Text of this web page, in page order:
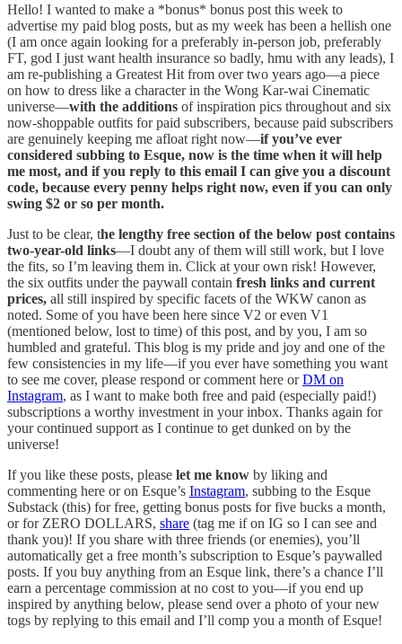
Hello! I wanted to make a *bonus* bonus post this week to
advertise my paid blog posts, but as my week has been a hellish one
(I am once again looking for a preferably in-person job, preferably
FT, god I just want health insurance so badly, hmu with any leads), I
am re-publishing a Greatest Hit from over two years ago—a piece
on how to dress like a character in the Wong Kar-wai Cinematic
universe—with the additions of inspiration pics throughout and six
now-shoppable outfits for paid subscribers, because paid subscribers
are genuinely keeping me afloat right now—if you’ve ever
considered subbing to Esque, now is the time when it will help
me most, and if you reply to this email I can give you a discount
code, because every penny helps right now, even if you can only
swing $2 or so per month.
Just to be clear, the lengthy free section of the below post contains
two-year-old links—I doubt any of them will still work, but I love
the fits, so I’m leaving them in. Click at your own risk! However,
the six outfits under the paywall contain fresh links and current
prices, all still inspired by specific facets of the WKW canon as
noted. Some of you have been here since V2 or even V1
(mentioned below, lost to time) of this post, and by you, I am so
humbled and grateful. This blog is my pride and joy and one of the
few consistencies in my life—if you ever have something you want
to see me cover, please respond or comment here orDM on
Instagram, as I want to make both free and paid (especially paid!)
subscriptions a worthy investment in your inbox. Thanks again for
your continued support as I continue to get dunked on by the
universe!
If you like these posts, please let me know by liking and
commenting here or on Esque’s Instagram, subbing to the Esque
Substack (this) for free, getting bonus posts for five bucks a month,
or for ZERO DOLLARS, share (tag me if on IG so I can see and
thank you)! If you share with three friends (or enemies), you’ll
automatically get a free month’s subscription to Esque’s paywalled
posts. If you buy anything from an Esque link, there’s a chance I’ll
earn a percentage commission at no cost to you—if you end up
inspired by anything below, please send over a photo of your new
togs by replying to this email and I’ll comp you a month of Esque!